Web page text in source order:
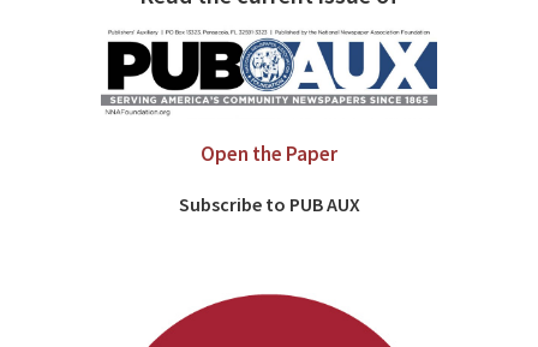
Open the Paper
Subscribe to PUB AUX